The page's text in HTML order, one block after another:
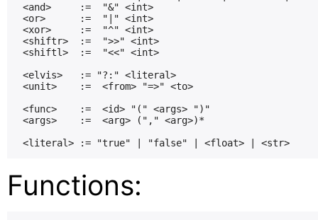
<and>     :=  "&" <int>
<or>      :=  "|" <int>
<xor>     :=  "^" <int>
<shiftr>  :=  ">>" <int>
<shiftl>  :=  "<<" <int>
<elvis>   := "?:" <literal>
<unit>    :=  <from> "=>" <to>
<func>    :=  <id> "(" <args> ")"
<args>    :=  <arg> ("," <arg>)*
Functions: